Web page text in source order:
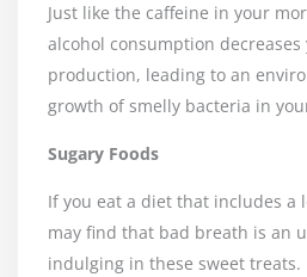
Just like the caffeine in your
alcohol consumption decreases
production, leading to an
growth of smelly bacteria in
Sugary Foods
If you eat a diet that includes a
may find that bad breath is an
indulging in these sweet treats.